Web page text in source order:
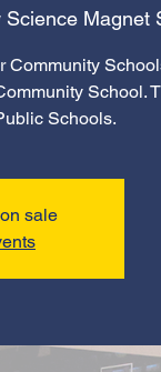
Magnet
Community
School.
Schools.
sale